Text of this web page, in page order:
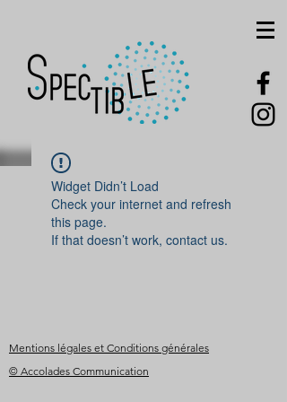
Widget Didn’t Load
Check your internet and refresh
this page.
If that doesn’t work, contact us.
Mentions légales et Conditions générales
© Accolades Communication